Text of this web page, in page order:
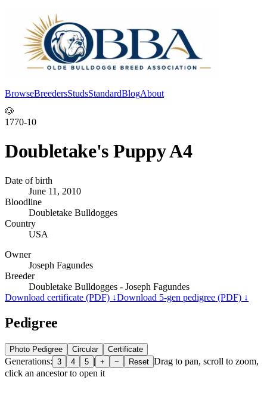
BrowseBreedersStudsStandardBlogAbout
🐶
1770-10
Doubletake's Puppy A4
Date of birth
June 11, 2010
Bloodline
Doubletake Bulldogges
Country
USA
Owner
Joseph Fagundes
Breeder
Doubletake Bulldogges - Joseph Fagundes
Download certificate (PDF) ↓Download 5-gen pedigree (PDF) ↓
Pedigree
Photo Pedigree Circular Certificate
Generations: 3 4 5 | + − Reset Drag to pan, scroll to zoom,
click an ancestor to open it